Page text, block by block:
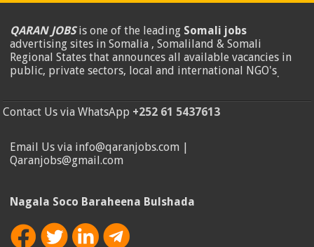
QARAN JOBSis one of the leading Somali jobs
advertising sites in Somalia , Somaliland & Somali
Regional States that announces all available vacancies in
public, private sectors, local and international NGO's.
Contact Us via WhatsApp +252 61 5437613
Email Us via info@qaranjobs.com |
Qaranjobs@gmail.com
Nagala Soco Baraheena Bulshada